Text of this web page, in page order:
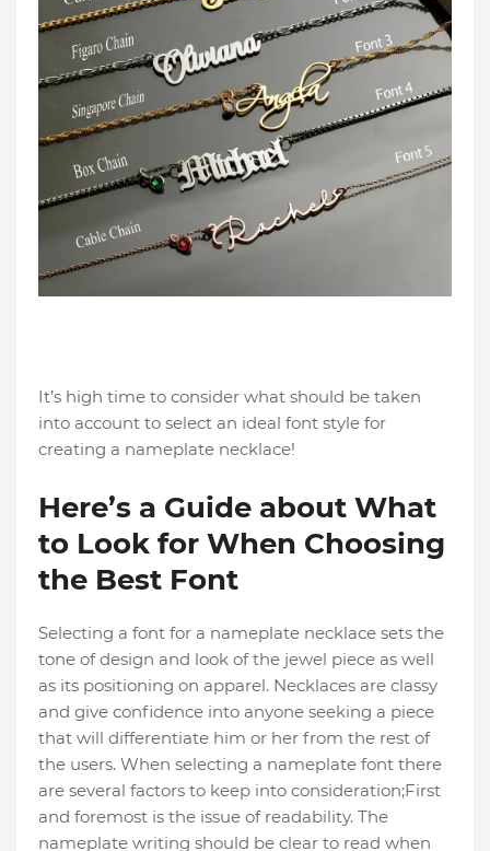
It’s high time to consider what should be taken
into account to select an ideal font style for
creating a nameplate necklace!
Here’s a Guide about What
to Look for When Choosing
the Best Font
Selecting a font for a nameplate necklace sets the
tone of design and look of the jewel piece as well
as its positioning on apparel. Necklaces are classy
and give confidence into anyone seeking a piece
that will differentiate him or her from the rest of
the users. When selecting a nameplate font there
are several factors to keep into consideration;First
and foremost is the issue of readability. The
nameplate writing should be clear to read when